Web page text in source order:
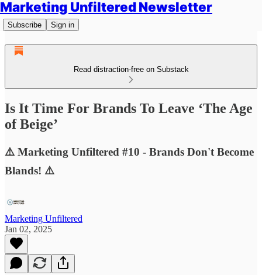
Marketing Unfiltered Newsletter
Subscribe Sign in
Read distraction-free on Substack
Is It Time For Brands To Leave ‘The Age
of Beige’
⚠️ Marketing Unfiltered #10 - Brands Don't Become
Blands! ⚠️
Marketing Unfiltered
Jan 02, 2025